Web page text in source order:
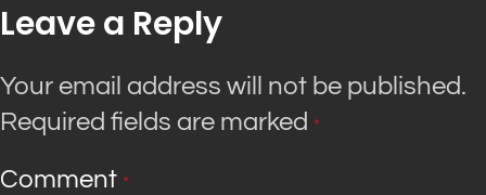
Leave a Reply
Your email address will not be published.
Required fields are marked *
Comment *